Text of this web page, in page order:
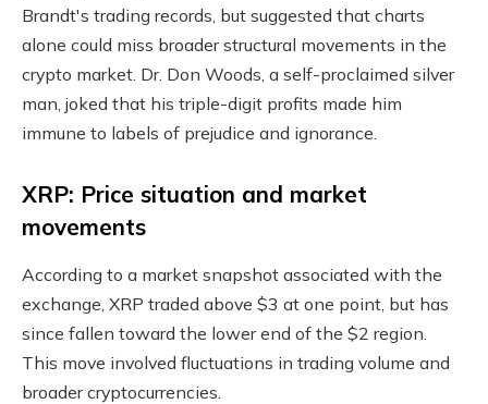
Brandt's trading records, but suggested that charts
alone could miss broader structural movements in the
crypto market. Dr. Don Woods, a self-proclaimed silver
man, joked that his triple-digit profits made him
immune to labels of prejudice and ignorance.
XRP: Price situation and market
movements
According to a market snapshot associated with the
exchange, XRP traded above $3 at one point, but has
since fallen toward the lower end of the $2 region.
This move involved fluctuations in trading volume and
broader cryptocurrencies.